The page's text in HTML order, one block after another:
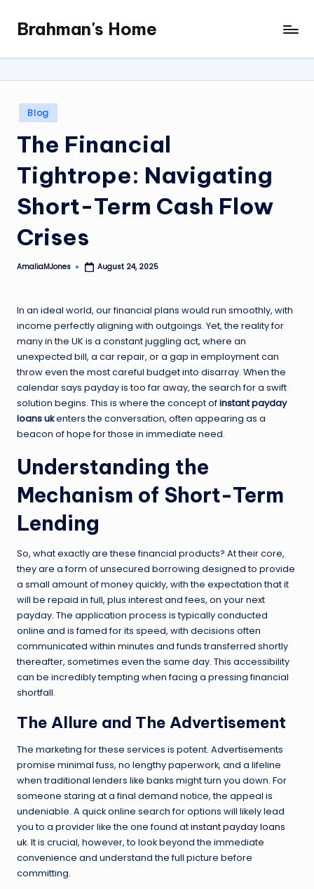
content
Brahman's Home
Spiritual
and
it
all
Posted
in
Blog
The Financial
Tightrope: Navigating
Short-Term Cash Flow
Crises
Posted
AmaliaMJones August 24, 2025
In an ideal world, our financial plans would run smoothly, with
income perfectly aligning with outgoings. Yet, the reality for
many in the UK is a constant juggling act, where an
unexpected bill, a car repair, or a gap in employment can
throw even the most careful budget into disarray. When the
calendar says payday is too far away, the search for a swift
solution begins. This is where the concept ofinstant payday
loans ukenters the conversation, often appearing as a
beacon of hope for those in immediate need.
Understanding the
Mechanism of Short-Term
Lending
So, what exactly are these financial products? At their core,
they are a form of unsecured borrowing designed to provide
a small amount of money quickly, with the expectation that it
will be repaid in full, plus interest and fees, on your next
payday. The application process is typically conducted
online and is famed for its speed, with decisions often
communicated within minutes and funds transferred shortly
thereafter, sometimes even the same day. This accessibility
can be incredibly tempting when facing a pressing financial
shortfall.
The Allure and The Advertisement
The marketing for these services is potent. Advertisements
promise minimal fuss, no lengthy paperwork, and a lifeline
when traditional lenders like banks might turn you down. For
someone staring at a final demand notice, the appeal is
undeniable. A quick online search for options will likely lead
you to a provider like the one found atinstant payday loans
uk. It is crucial, however, to look beyond the immediate
convenience and understand the full picture before
committing.